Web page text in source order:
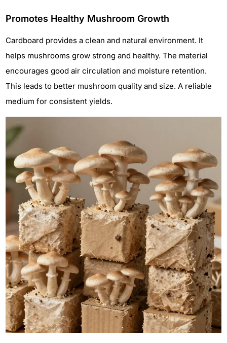
Promotes Healthy Mushroom Growth
Cardboard provides a clean and natural environment. It
helps mushrooms grow strong and healthy. The material
encourages good air circulation and moisture retention.
This leads to better mushroom quality and size. A reliable
medium for consistent yields.